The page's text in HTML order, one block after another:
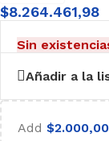
$8.264.461,98
Sin
Añadir a la
Add $2.000,00